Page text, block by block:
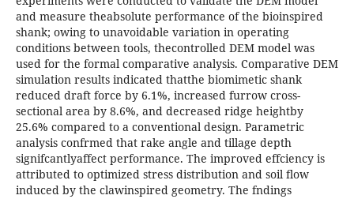
and measure theabsolute performance of the bioinspired
shank; owing to unavoidable variation in operating
conditions between tools, thecontrolled DEM model was
used for the formal comparative analysis. Comparative DEM
simulation results indicated thatthe biomimetic shank
reduced draft force by 6.1%, increased furrow cross-
sectional area by 8.6%, and decreased ridge heightby
25.6% compared to a conventional design. Parametric
analysis confrmed that rake angle and tillage depth
signifcantlyaffect performance. The improved effciency is
attributed to optimized stress distribution and soil ﬂow
induced by the clawinspired geometry. The fndings